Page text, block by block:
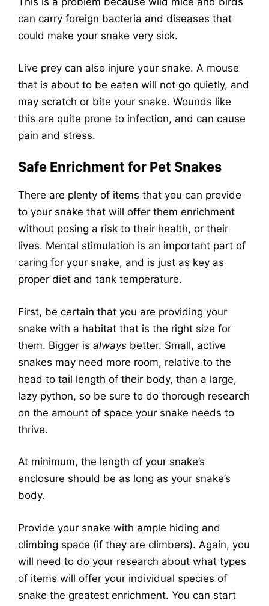
can carry foreign bacteria and diseases that
could make your snake very sick.
Live prey can also injure your snake. A mouse
that is about to be eaten will not go quietly, and
may scratch or bite your snake. Wounds like
this are quite prone to infection, and can cause
pain and stress.
Safe Enrichment for Pet Snakes
There are plenty of items that you can provide
to your snake that will offer them enrichment
without posing a risk to their health, or their
lives. Mental stimulation is an important part of
caring for your snake, and is just as key as
proper diet and tank temperature.
First, be certain that you are providing your
snake with a habitat that is the right size for
them. Bigger is always better. Small, active
snakes may need more room, relative to the
head to tail length of their body, than a large,
lazy python, so be sure to do thorough research
on the amount of space your snake needs to
thrive.
At minimum, the length of your snake’s
enclosure should be as long as your snake’s
body.
Provide your snake with ample hiding and
climbing space (if they are climbers). Again, you
will need to do your research about what types
of items will offer your individual species of
snake the greatest enrichment. You can start